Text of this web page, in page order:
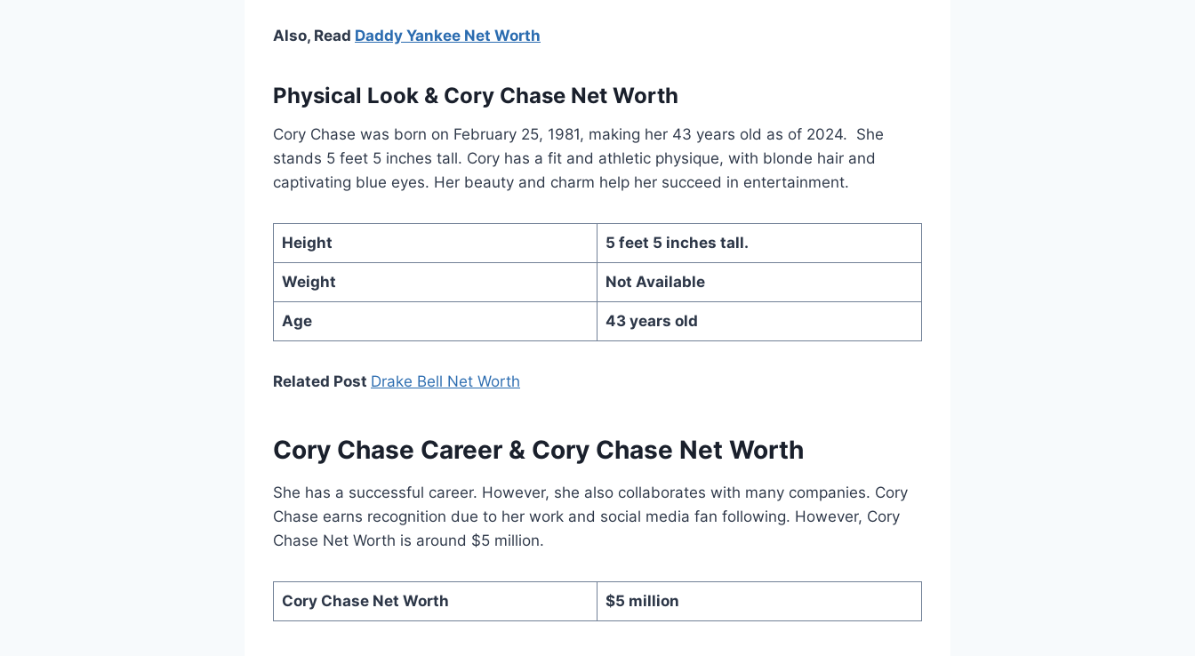
Also, Read Daddy Yankee Net Worth
Physical Look & Cory Chase Net Worth
Cory Chase was born on February 25, 1981, making her 43 years old as of 2024. She
stands 5 feet 5 inches tall. Cory has a fit and athletic physique, with blonde hair and
captivating blue eyes. Her beauty and charm help her succeed in entertainment.
Height 5 feet 5 inches tall.
Weight Not Available
Age 43 years old
Related Post Drake Bell Net Worth
Cory Chase Career & Cory Chase Net Worth
She has a successful career. However, she also collaborates with many companies. Cory
Chase earns recognition due to her work and social media fan following. However, Cory
Chase Net Worth is around $5 million.
Cory Chase Net Worth $5 million